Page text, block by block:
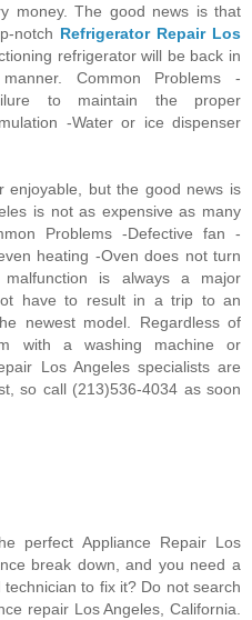
money. The good news is that
notch Refrigerator Repair Los
refrigerator will be back in
Common Problems -
to maintain the proper
-Water or ice dispenser
enjoyable, but the good news is
is not as expensive as many
Problems -Defective fan -
heating -Oven does not turn
is always a major
have to result in a trip to an
newest model. Regardless of
with a washing machine or
Los Angeles specialists are
so call (213)536-4034 as soon
perfect Appliance Repair Los
break down, and you need a
to fix it? Do not search
repair Los Angeles, California.